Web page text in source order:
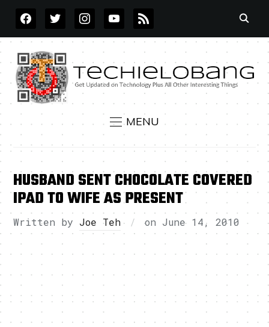
FACEBOOKTWITTERINSTAGRAMYOUTUBE
RSS
MENU
HUSBAND SENT CHOCOLATE COVERED
IPAD TO WIFE AS PRESENT
Written by Joe Teh on June 14, 2010